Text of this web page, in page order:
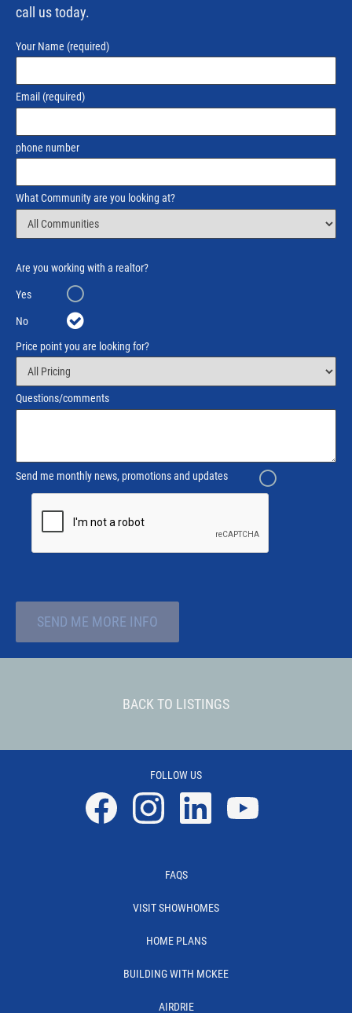
call us today.
Your Name (required)
Email (required)
phone number
What Community are you looking at?
Are you working with a realtor?
Yes
No
Price point you are looking for?
Questions/comments
Send me monthly news, promotions and updates
SEND ME MORE INFO
BACK TO LISTINGS
FOLLOW US
FAQS
VISIT SHOWHOMES
HOME PLANS
BUILDING WITH MCKEE
AIRDRIE